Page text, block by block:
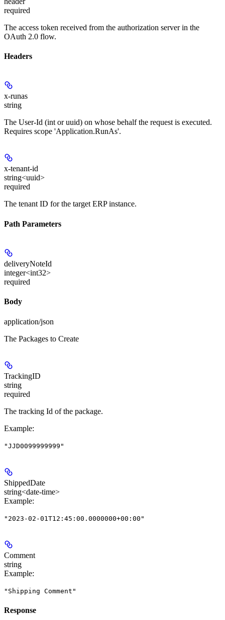
required
The access token received from the authorization server in the
OAuth 2.0 flow.
Headers
x-runas
string
The User-Id (int or uuid) on whose behalf the request is executed.
Requires scope 'Application.RunAs'.
x-tenant-id
string<uuid>
required
The tenant ID for the target ERP instance.
Path Parameters
deliveryNoteId
integer<int32>
required
Body
application/json
The Packages to Create
TrackingID
string
required
The tracking Id of the package.
Example:
"JJD0099999999"
ShippedDate
string<date-time>
Example:
"2023-02-01T12:45:00.0000000+00:00"
Comment
string
Example:
"Shipping Comment"
Response